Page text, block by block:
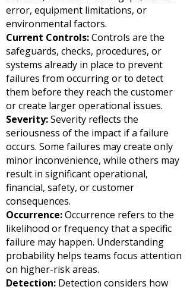
error, equipment limitations, or
environmental factors.
Current Controls:Controls are the
safeguards, checks, procedures, or
systems already in place to prevent
failures from occurring or to detect
them before they reach the customer
or create larger operational issues.
Severity:Severity reflects the
seriousness of the impact if a failure
occurs. Some failures may create only
minor inconvenience, while others may
result in significant operational,
financial, safety, or customer
consequences.
Occurrence:Occurrence refers to the
likelihood or frequency that a specific
failure may happen. Understanding
probability helps teams focus attention
on higher-risk areas.
Detection: Detection considers how